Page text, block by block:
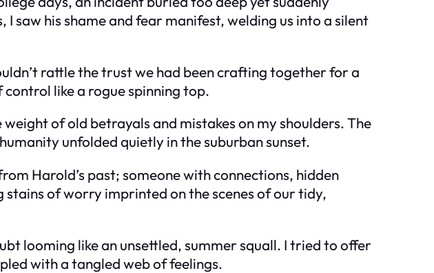
saw his shame and fear manifest, welding us into a silent
rattle the trust we had been crafting together for a
like a rogue spinning top.
of old betrayals and mistakes on my shoulders. The
unfolded quietly in the suburban sunset.
Harold’s past; someone with connections, hidden
of worry imprinted on the scenes of our tidy,
looming like an unsettled, summer squall. I tried to offer
with a tangled web of feelings.